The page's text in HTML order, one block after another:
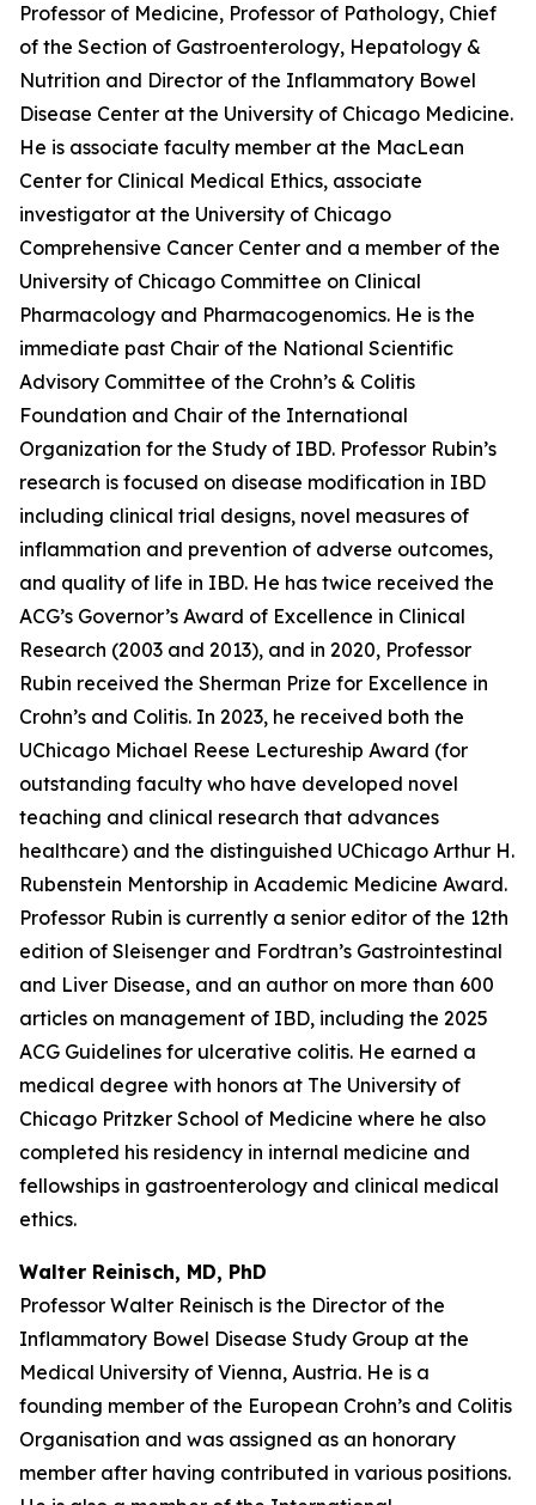
Professor of Medicine, Professor of Pathology, Chief
of the Section of Gastroenterology, Hepatology &
Nutrition and Director of the Inflammatory Bowel
Disease Center at the University of Chicago Medicine.
He is associate faculty member at the MacLean
Center for Clinical Medical Ethics, associate
investigator at the University of Chicago
Comprehensive Cancer Center and a member of the
University of Chicago Committee on Clinical
Pharmacology and Pharmacogenomics. He is the
immediate past Chair of the National Scientific
Advisory Committee of the Crohn’s & Colitis
Foundation and Chair of the International
Organization for the Study of IBD. Professor Rubin’s
research is focused on disease modification in IBD
including clinical trial designs, novel measures of
inflammation and prevention of adverse outcomes,
and quality of life in IBD. He has twice received the
ACG’s Governor’s Award of Excellence in Clinical
Research (2003 and 2013), and in 2020, Professor
Rubin received the Sherman Prize for Excellence in
Crohn’s and Colitis. In 2023, he received both the
UChicago Michael Reese Lectureship Award (for
outstanding faculty who have developed novel
teaching and clinical research that advances
healthcare) and the distinguished UChicago Arthur H.
Rubenstein Mentorship in Academic Medicine Award.
Professor Rubin is currently a senior editor of the 12th
edition of Sleisenger and Fordtran’s Gastrointestinal
and Liver Disease, and an author on more than 600
articles on management of IBD, including the 2025
ACG Guidelines for ulcerative colitis. He earned a
medical degree with honors at The University of
Chicago Pritzker School of Medicine where he also
completed his residency in internal medicine and
fellowships in gastroenterology and clinical medical
ethics.
Walter Reinisch, MD, PhD
Professor Walter Reinisch is the Director of the
Inflammatory Bowel Disease Study Group at the
Medical University of Vienna, Austria. He is a
founding member of the European Crohn’s and Colitis
Organisation and was assigned as an honorary
member after having contributed in various positions.